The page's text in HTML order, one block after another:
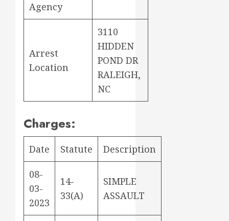
Agency
Arrest
Location
3110
HIDDEN
POND DR
RALEIGH,
NC
Charges:
Date Statute Description
08-
03-
2023
14-
33(A)
SIMPLE
ASSAULT